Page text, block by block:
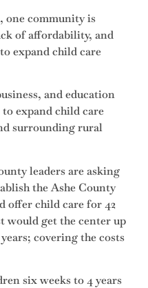
one community is
of affordability, and
expand child care
and education
to expand child care
surrounding rural
leaders are asking
the Ashe County
offer child care for 42
would get the center up
covering the costs
six weeks to 4 years